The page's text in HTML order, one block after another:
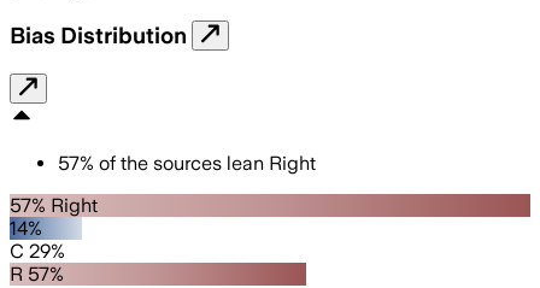
Bias Distribution
57% of the sources lean Right
57% Right
14%
C 29%
R 57%